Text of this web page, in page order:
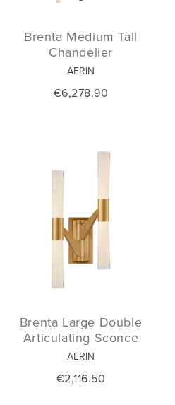
Brenta Medium Tall
Chandelier
AERIN
€6,278.90
Brenta Large Double
Articulating Sconce
AERIN
€2,116.50